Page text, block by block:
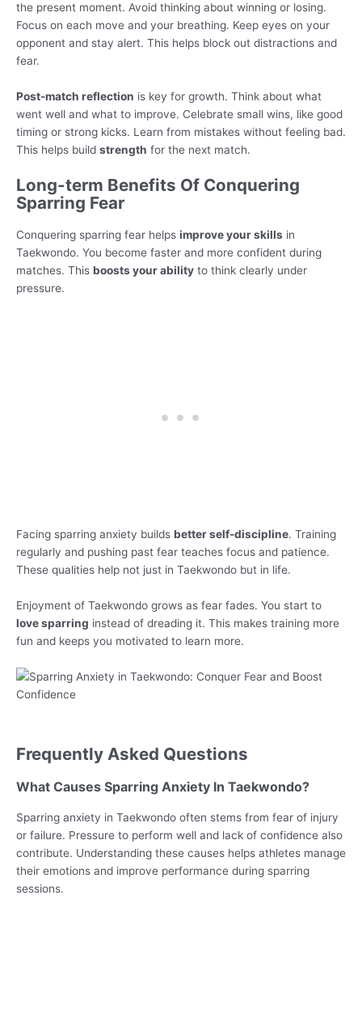
the present moment. Avoid thinking about winning or losing.
Focus on each move and your breathing. Keep eyes on your
opponent and stay alert. This helps block out distractions and
fear.
Post-match reflection is key for growth. Think about what
went well and what to improve. Celebrate small wins, like good
timing or strong kicks. Learn from mistakes without feeling bad.
This helps build strength for the next match.
Long-term Benefits Of Conquering
Sparring Fear
Conquering sparring fear helps improve your skills in
Taekwondo. You become faster and more confident during
matches. This boosts your ability to think clearly under
pressure.
Facing sparring anxiety builds better self-discipline. Training
regularly and pushing past fear teaches focus and patience.
These qualities help not just in Taekwondo but in life.
Enjoyment of Taekwondo grows as fear fades. You start to
love sparring instead of dreading it. This makes training more
fun and keeps you motivated to learn more.
Frequently Asked Questions
What Causes Sparring Anxiety In Taekwondo?
Sparring anxiety in Taekwondo often stems from fear of injury
or failure. Pressure to perform well and lack of confidence also
contribute. Understanding these causes helps athletes manage
their emotions and improve performance during sparring
sessions.